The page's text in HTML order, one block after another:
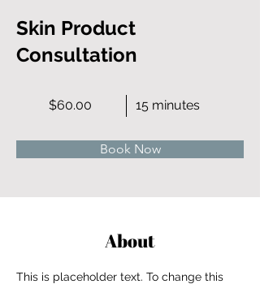
Skin Product
Consultation
$60.00 15 minutes
Book Now
About
This is placeholder text. To change this